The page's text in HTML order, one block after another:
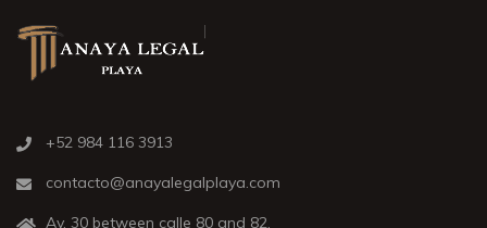
+52 984 116 3913
contacto@anayalegalplaya.com
Av. 30 between calle 80 and 82,